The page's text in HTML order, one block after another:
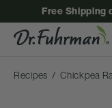
Free Shipping
Recipes Chickpea